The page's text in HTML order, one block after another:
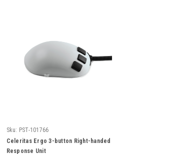
Sku: PST-101766
Celeritas Ergo 3-button Right-handed
Response Unit